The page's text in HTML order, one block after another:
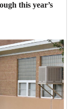
this year’s